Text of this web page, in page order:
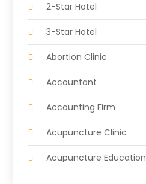
2-Star Hotel
3-Star Hotel
Abortion Clinic
Accountant
Accounting Firm
Acupuncture Clinic
Acupuncture Education